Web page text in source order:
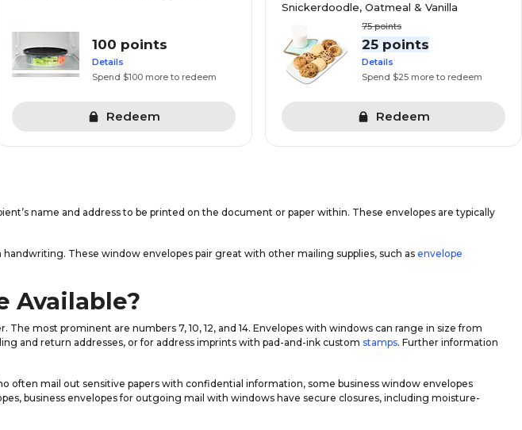
100 points
Details
Spend $100 more to redeem
Redeem
Snickerdoodle, Oatmeal & Vanilla
75points
25 points
Details
Spend $25 more to redeem
Redeem
name and address to be printed on the document or paper within. These envelopes are typically
These window envelopes pair great with other mailing supplies, such as envelope
Available?
most prominent are numbers 7, 10, 12, and 14. Envelopes with windows can range in size from
and return addresses, or for address imprints with pad-and-ink custom stamps. Further information
often mail out sensitive papers with confidential information, some business window envelopes
business envelopes for outgoing mail with windows have secure closures, including moisture-